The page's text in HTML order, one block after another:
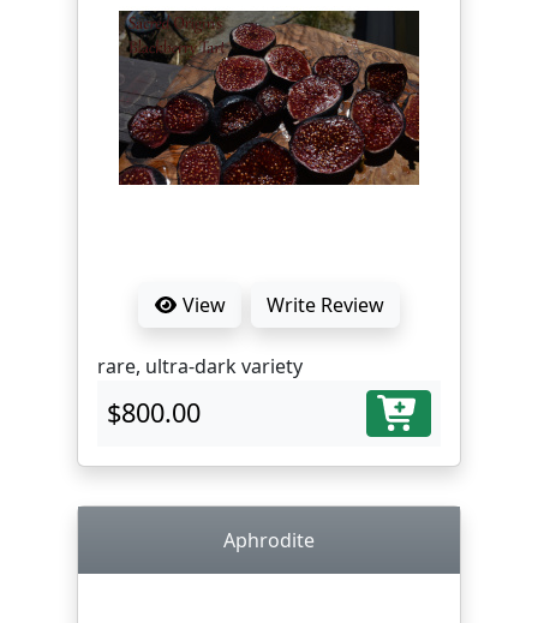
View Write Review
rare, ultra-dark variety
$800.00
Aphrodite